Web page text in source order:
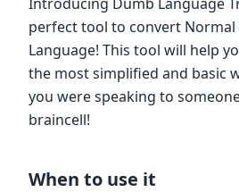
perfect tool to convert Normal
Language! This tool will help
the most simplified and basic
you were speaking to
braincell!
When to use it